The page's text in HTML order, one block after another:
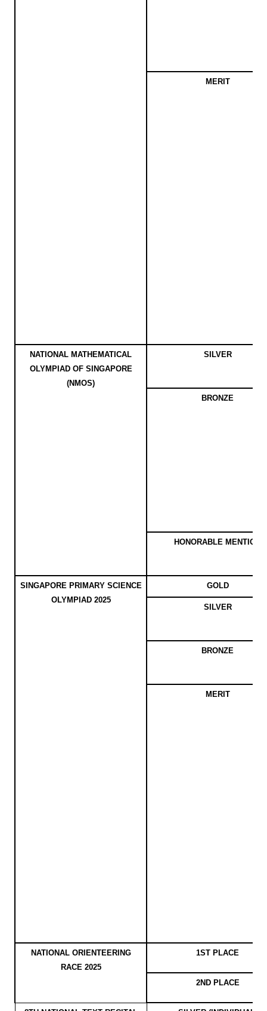
MERIT
NATIONAL MATHEMATICAL
OLYMPIAD OF SINGAPORE
(NMOS)
SILVER
BRONZE
HONORABLE MENTION
SINGAPORE PRIMARY SCIENCE
OLYMPIAD 2025
GOLD
SILVER
BRONZE
MERIT
NATIONAL ORIENTEERING
RACE 2025
1ST PLACE
2ND PLACE